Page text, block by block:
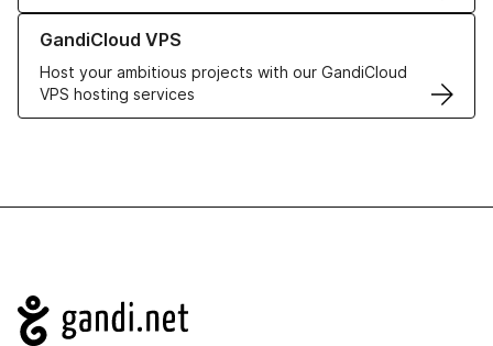
GandiCloud VPS
Host your ambitious projects with our GandiCloud
VPS hosting services
Learn more about GandiCloud VPS
Navigation